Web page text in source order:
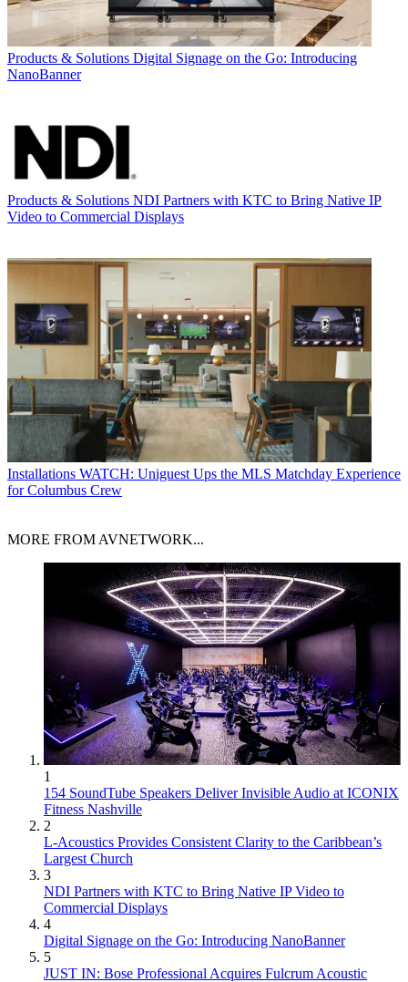
Products & Solutions Digital Signage on the Go: Introducing
NanoBanner
Products & Solutions NDI Partners with KTC to Bring Native IP
Video to Commercial Displays
Installations WATCH: Uniguest Ups the MLS Matchday Experience
for Columbus Crew
MORE FROM AVNETWORK...
1
154 SoundTube Speakers Deliver Invisible Audio at ICONIX
Fitness Nashville
2
L-Acoustics Provides Consistent Clarity to the Caribbean’s
Largest Church
3
NDI Partners with KTC to Bring Native IP Video to
Commercial Displays
4
Digital Signage on the Go: Introducing NanoBanner
5
JUST IN: Bose Professional Acquires Fulcrum Acoustic